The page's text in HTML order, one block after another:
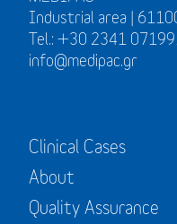
Industrial area |
Tel.: +30 2341
info@medipac.gr
Clinical Cases
About
Quality Assurance